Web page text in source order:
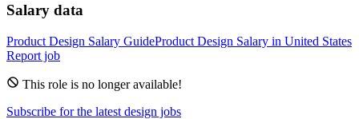
Salary data
Product Design Salary GuideProduct Design Salary in United States
Report job
This role is no longer available!
Subscribe for the latest design jobs